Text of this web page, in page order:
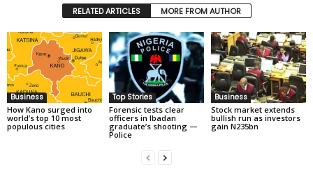
RELATED ARTICLES MORE FROM AUTHOR
Business
How Kano surged into
world’s top 10 most
populous cities
Top Stories
Forensic tests clear
officers in Ibadan
graduate’s shooting —
Police
Business
Stock market extends
bullish run as investors
gain N235bn